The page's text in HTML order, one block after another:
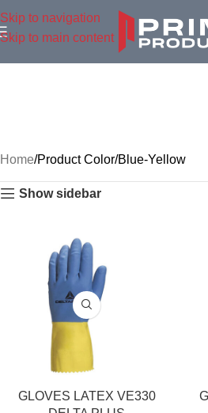
Skip to navigation
Skip to main content
Home Product Color Blue-Yellow
Show sidebar
GLOVES LATEX VE330